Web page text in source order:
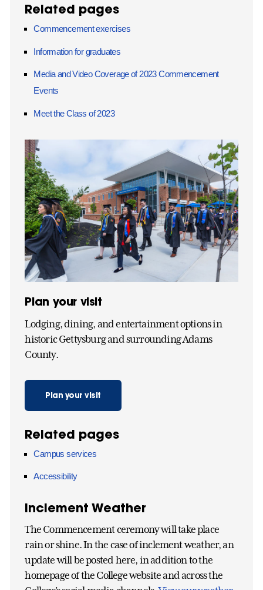
Related pages
Commencement exercises
Information for graduates
Media and Video Coverage of 2023 Commencement
Events
Meet the Class of 2023
Plan your visit
Lodging, dining, and entertainment options in
historic Gettysburg and surrounding Adams
County.
Plan your visit
Related pages
Campus services
Accessibility
Inclement Weather
The Commencement ceremony will take place
rain or shine. In the case of inclement weather, an
update will be posted here, in addition to the
homepage of the College website and across the